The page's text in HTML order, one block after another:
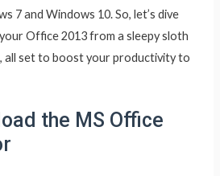
7 and Windows 10. So, let’s dive
Office 2013 from a sleepy sloth
all set to boost your productivity to
the MS Office